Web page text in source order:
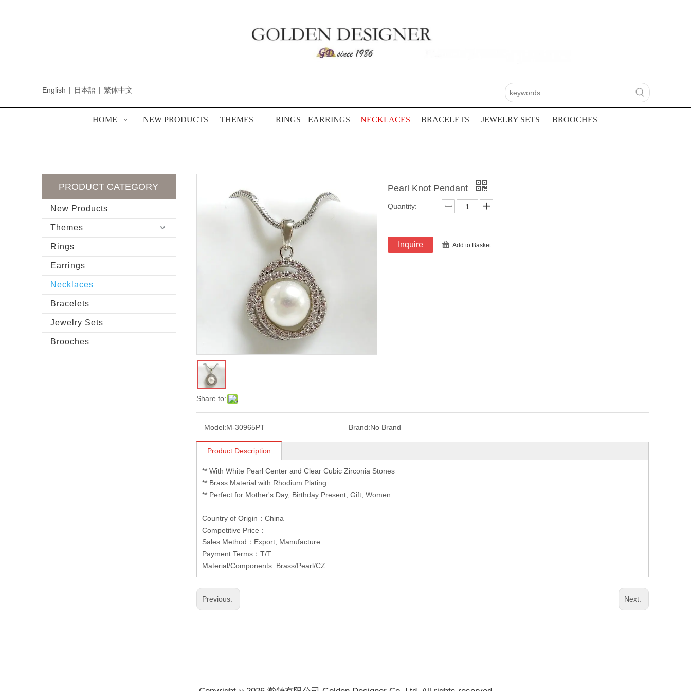
English | 日本語 | 繁体中文
HOME NEW PRODUCTS THEMES RINGS EARRINGS NECKLACES BRACELETS JEWELRY SETS BROOCHES
PRODUCT CATEGORY
New Products
Themes
Rings
Earrings
Necklaces
Bracelets
Jewelry Sets
Brooches
Share to:
Pearl Knot Pendant
Quantity:
Inquire Add to Basket
Model:M-30965PT Brand:No Brand
Product Description
** With White Pearl Center and Clear Cubic Zirconia Stones
** Brass Material with Rhodium Plating
** Perfect for Mother's Day, Birthday Present, Gift, Women
Country of Origin：China
Competitive Price：
Sales Method：Export, Manufacture
Payment Terms：T/T
Material/Components: Brass/Pearl/CZ
Previous: Next: